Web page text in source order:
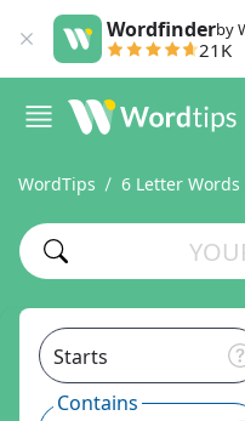
Wordfinderby
21K
WordTips 6 Letter
Starts
Contains